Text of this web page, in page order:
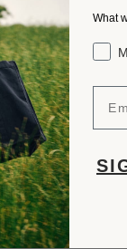
What